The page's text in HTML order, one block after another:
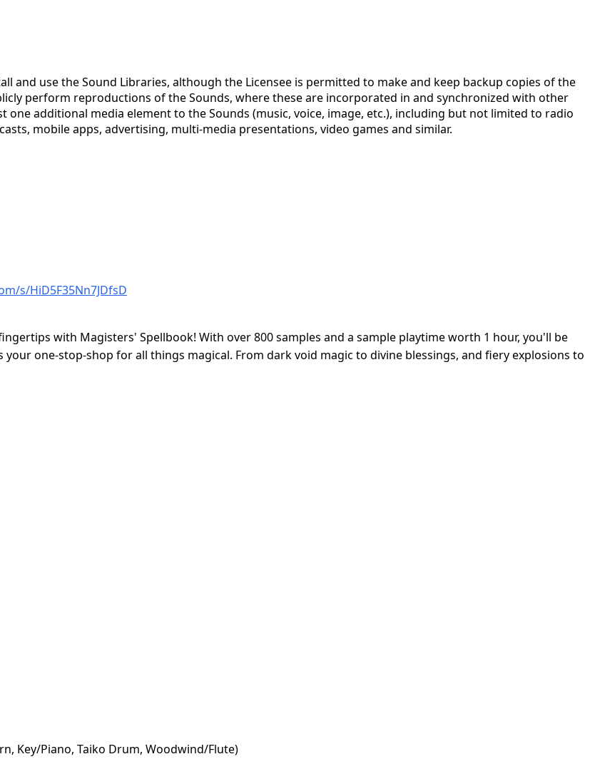
and use the Sound Libraries, although the Licensee is permitted to make and keep backup copies of the
perform reproductions of the Sounds, where these are incorporated in and synchronized with other
additional media element to the Sounds (music, voice, image, etc.), including but not limited to radio
mobile apps, advertising, multi-media presentations, video games and similar.
s/HiD5F35Nn7JDfsD
with Magisters' Spellbook! With over 800 samples and a sample playtime worth 1 hour, you'll be
one-stop-shop for all things magical. From dark void magic to divine blessings, and fiery explosions to
Key/Piano, Taiko Drum, Woodwind/Flute)